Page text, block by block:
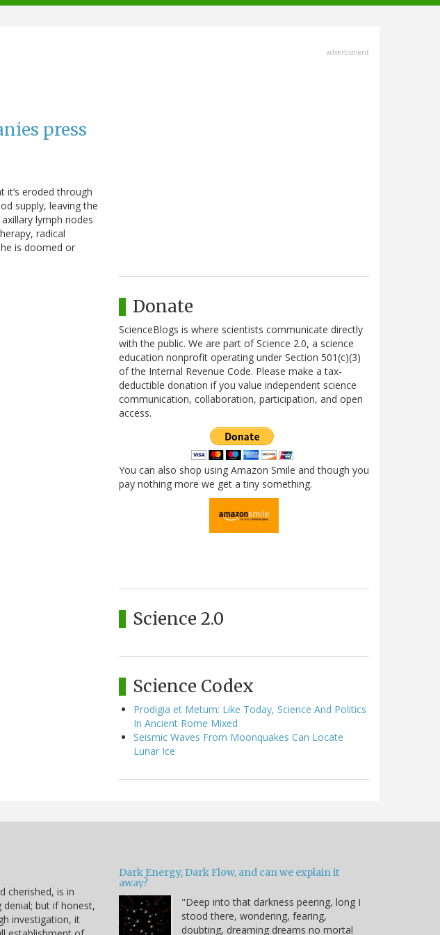
press
it’s eroded through
supply, leaving the
lymph nodes
radical
is doomed or
advertisment
Donate
ScienceBlogs is where scientists communicate directly
with the public. We are part of Science 2.0, a science
education nonprofit operating under Section 501(c)(3)
of the Internal Revenue Code. Please make a tax-
deductible donation if you value independent science
communication, collaboration, participation, and open
access.
You can also shop using Amazon Smile and though you
pay nothing more we get a tiny something.
Science 2.0
Science Codex
Prodigia et Metum: Like Today, Science And Politics
In Ancient Rome Mixed
Seismic Waves From Moonquakes Can Locate
Lunar Ice
cherished, is in
but if honest,
investigation, it
Dark Energy, Dark Flow, and can we explain it
away?
"Deep into that darkness peering, long I
stood there, wondering, fearing,
doubting, dreaming dreams no mortal